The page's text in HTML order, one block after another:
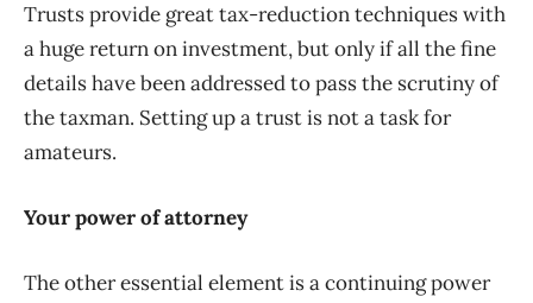
Trusts provide great tax-reduction techniques with
a huge return on investment, but only if all the fine
details have been addressed to pass the scrutiny of
the taxman. Setting up a trust is not a task for
amateurs.
Your power of attorney
The other essential element is a continuing power